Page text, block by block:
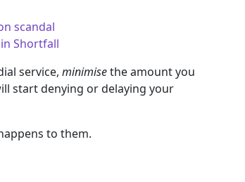
scandal
Shortfall
service, minimisethe amount you
start denying or delaying your
to them.